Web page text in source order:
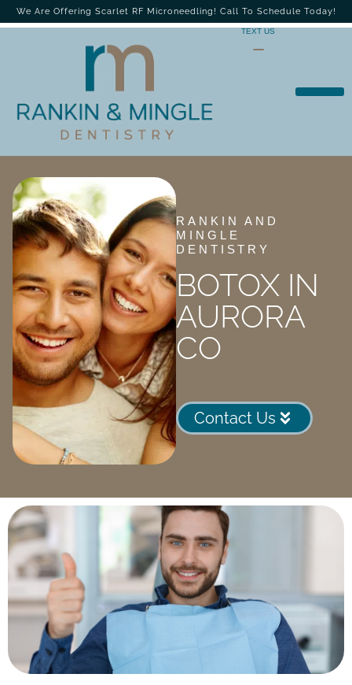
We Are Offering Scarlet RF Microneedling! Call To Schedule Today!
TEXT US
RANKIN AND
MINGLE
DENTISTRY
BOTOX IN
AURORA
CO
Contact Us